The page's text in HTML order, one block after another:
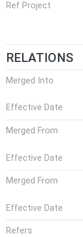
Ref Project
RELATIONS
Merged Into
Effective Date
Merged From
Effective Date
Merged From
Effective Date
Refers